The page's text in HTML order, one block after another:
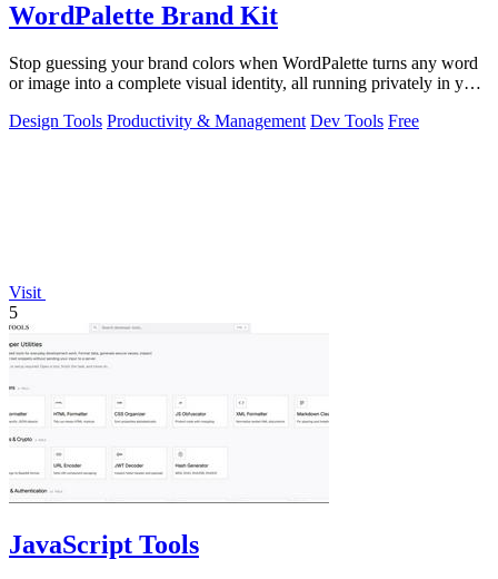
WordPalette Brand Kit
Stop guessing your brand colors when WordPalette turns any word
or image into a complete visual identity, all running privately in your
Design Tools Productivity & Management Dev Tools Free
Visit
5
JavaScript Tools